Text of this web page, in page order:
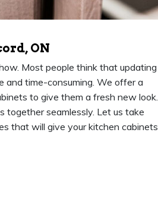
ON
Most people think that updating
and time-consuming. We offer a
to give them a fresh new look.
together seamlessly. Let us take
that will give your kitchen cabinets